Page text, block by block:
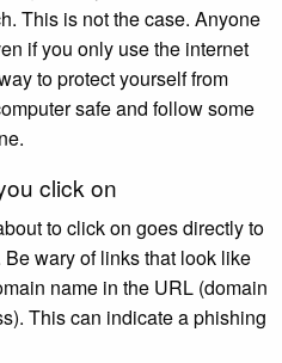
This is not the case. Anyone
if you only use the internet
to protect yourself from
safe and follow some
click on
to click on goes directly to
wary of links that look like
name in the URL (domain
This can indicate a phishing